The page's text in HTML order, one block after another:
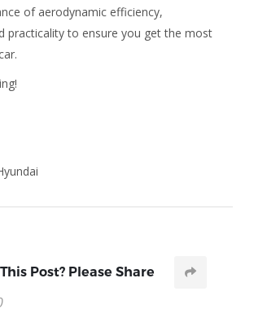
of aerodynamic efficiency,
practicality to ensure you get the most
Post? Please Share